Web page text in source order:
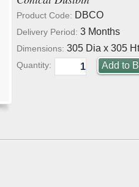
Product Code: DBCO
Delivery Period: 3 Months
Dimensions: 305 Dia x 305
Quantity: